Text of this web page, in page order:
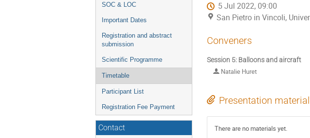
SOC & LOC
Important Dates
Registration and abstract
submission
Scientific Programme
Timetable
Participant List
Registration Fee Payment
Contact
5 Jul 2022, 09:00
San Pietro in Vincoli,
Conveners
Session 5: Balloons and aircraft
Natalie Huret
Presentation
There are no materials yet.